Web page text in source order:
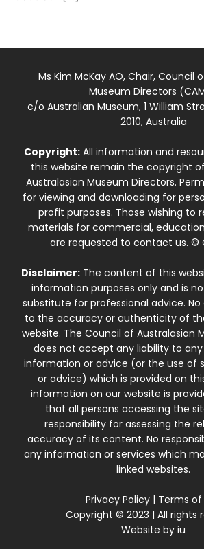
Ms Kim McKay AO, Chair, Council
Museum Directors
c/o Australian Museum, 1 William
2010, Australia
Copyright:All information and
this website remain the copyright
Australasian Museum Directors.
for viewing and downloading for
profit purposes. Those wishing to
materials for commercial,
are requested to contact us. ©
Disclaimer:The content of this
information purposes only and is
substitute for professional advice.
to the accuracy or authenticity of
website. The Council of Australasian
does not accept any liability to
information or advice (or the use of
or advice) which is provided on
information on our website is
that all persons accessing the
responsibility for assessing the
accuracy of its content. No
any information or services which
linked websites.
Privacy Policy| Terms of
Copyright © 2023 | All rights
Website by iu